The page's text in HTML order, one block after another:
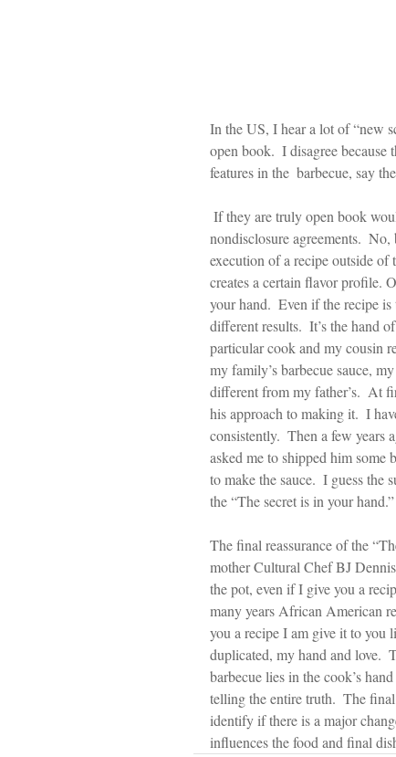
In the US, I hear a lot of “new
open book.  I disagree because
features in the  barbecue, say
nondisclosure agreements.  No,
execution of a recipe outside
creates a certain flavor profile.
your hand.  Even if the recipe is
different results.  It’s the hand
particular cook and my cousin
my family’s barbecue sauce,
different from my father’s.  At
his approach to making it.  I
consistently.  Then a few years
asked me to shipped him some
to make the sauce.  I guess the
the “The secret is in your hand.”
The final reassurance of the
mother Cultural Chef BJ
the pot, even if I give you a
many years African American
you a recipe I am give it to you
duplicated, my hand and love.
barbecue lies in the cook’s
telling the entire truth.  The
identify if there is a major
influences the food and final